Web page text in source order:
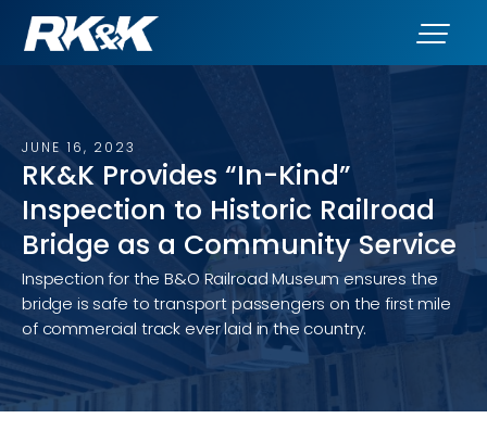
JUNE 16, 2023
RK&K Provides “In-Kind”
Inspection to Historic Railroad
Bridge as a Community Service
Inspection for the B&O Railroad Museum ensures the
bridge is safe to transport passengers on the first mile
of commercial track ever laid in the country.